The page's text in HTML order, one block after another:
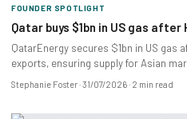
FOUNDER SPOTLIGHT
Qatar buys $1bn in US gas
QatarEnergy secures $1bn in US gas
exports, ensuring supply for Asian
Stephanie Foster 31/07/2026 2 min read